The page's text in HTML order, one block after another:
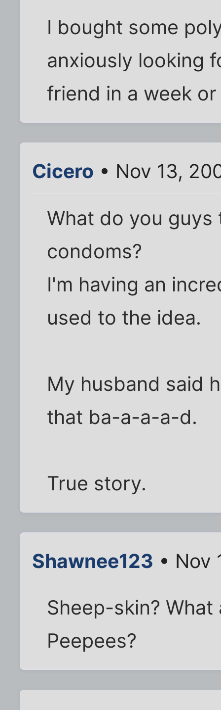
I bought some
anxiously looking
friend in a week
Cicero • Nov 13,
What do you
condoms?
I'm having an
used to the idea.
My husband said
that ba-a-a-a-d.
True story.
Shawnee123 • Nov
Sheep-skin?
Peepees?